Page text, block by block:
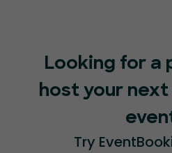
Looking for a
host your
Try